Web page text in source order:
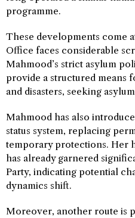
programme.
These developments come
Office faces considerable
Mahmood’s strict asylum
provide a structured means
and disasters, seeking
Mahmood has also
status system, replacing
temporary protections. Her
has already garnered
Party, indicating potential
dynamics shift.
Moreover, another route is